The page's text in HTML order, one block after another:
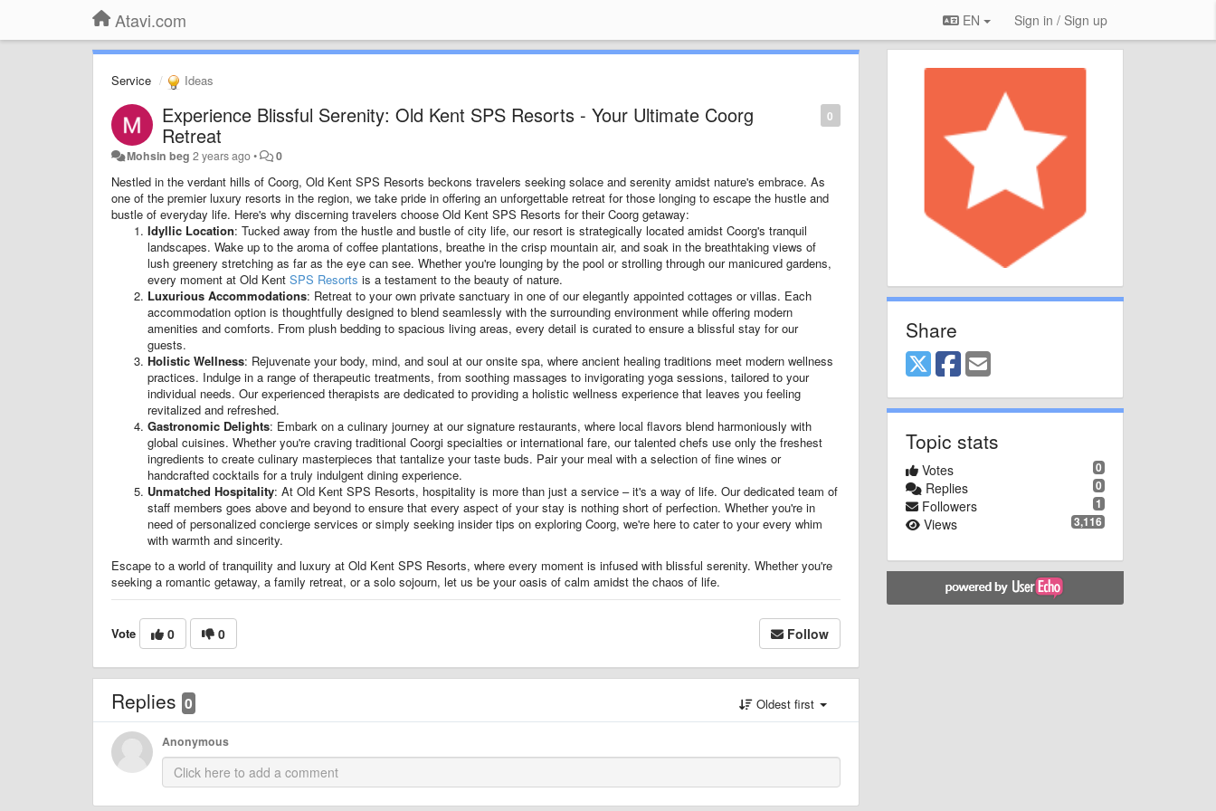
Atavi.com EN Sign in / Sign up
Service Ideas
0
Experience Blissful Serenity: Old Kent SPS Resorts - Your Ultimate Coorg
Retreat
Mohsin beg 2 years ago• 0
Nestled in the verdant hills of Coorg, Old Kent SPS Resorts beckons travelers seeking solace and serenity amidst nature's embrace. As
one of the premier luxury resorts in the region, we take pride in offering an unforgettable retreat for those longing to escape the hustle and
bustle of everyday life. Here's why discerning travelers choose Old Kent SPS Resorts for their Coorg getaway:
Idyllic Location: Tucked away from the hustle and bustle of city life, our resort is strategically located amidst Coorg's tranquil
landscapes. Wake up to the aroma of coffee plantations, breathe in the crisp mountain air, and soak in the breathtaking views of
lush greenery stretching as far as the eye can see. Whether you're lounging by the pool or strolling through our manicured gardens,
every moment at Old Kent SPS Resorts is a testament to the beauty of nature.
Luxurious Accommodations: Retreat to your own private sanctuary in one of our elegantly appointed cottages or villas. Each
accommodation option is thoughtfully designed to blend seamlessly with the surrounding environment while offering modern
amenities and comforts. From plush bedding to spacious living areas, every detail is curated to ensure a blissful stay for our
guests.
Holistic Wellness: Rejuvenate your body, mind, and soul at our onsite spa, where ancient healing traditions meet modern wellness
practices. Indulge in a range of therapeutic treatments, from soothing massages to invigorating yoga sessions, tailored to your
individual needs. Our experienced therapists are dedicated to providing a holistic wellness experience that leaves you feeling
revitalized and refreshed.
Gastronomic Delights: Embark on a culinary journey at our signature restaurants, where local flavors blend harmoniously with
global cuisines. Whether you're craving traditional Coorgi specialties or international fare, our talented chefs use only the freshest
ingredients to create culinary masterpieces that tantalize your taste buds. Pair your meal with a selection of fine wines or
handcrafted cocktails for a truly indulgent dining experience.
Unmatched Hospitality: At Old Kent SPS Resorts, hospitality is more than just a service – it's a way of life. Our dedicated team of
staff members goes above and beyond to ensure that every aspect of your stay is nothing short of perfection. Whether you're in
need of personalized concierge services or simply seeking insider tips on exploring Coorg, we're here to cater to your every whim
with warmth and sincerity.
Escape to a world of tranquility and luxury at Old Kent SPS Resorts, where every moment is infused with blissful serenity. Whether you're
seeking a romantic getaway, a family retreat, or a solo sojourn, let us be your oasis of calm amidst the chaos of life.
Vote 0 0 Follow
Replies 0 Oldest first
Anonymous
Share
Topic stats
0
Votes
0
Replies
1
Followers
3,116
Views